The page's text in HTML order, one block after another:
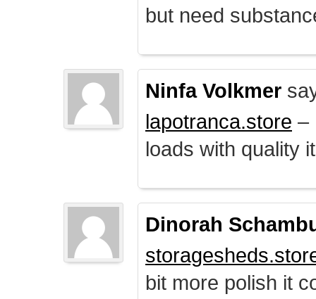
but need
Ninfa Volkmer
lapotranca.store –
loads with quality
Dinorah
bit more polish it